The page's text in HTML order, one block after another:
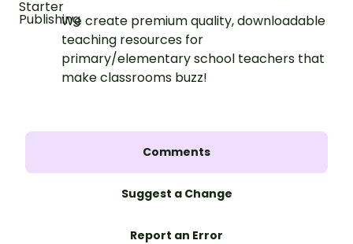
We create premium quality, downloadable
teaching resources for
primary/elementary school teachers that
make classrooms buzz!
Comments
Suggest a Change
Report an Error